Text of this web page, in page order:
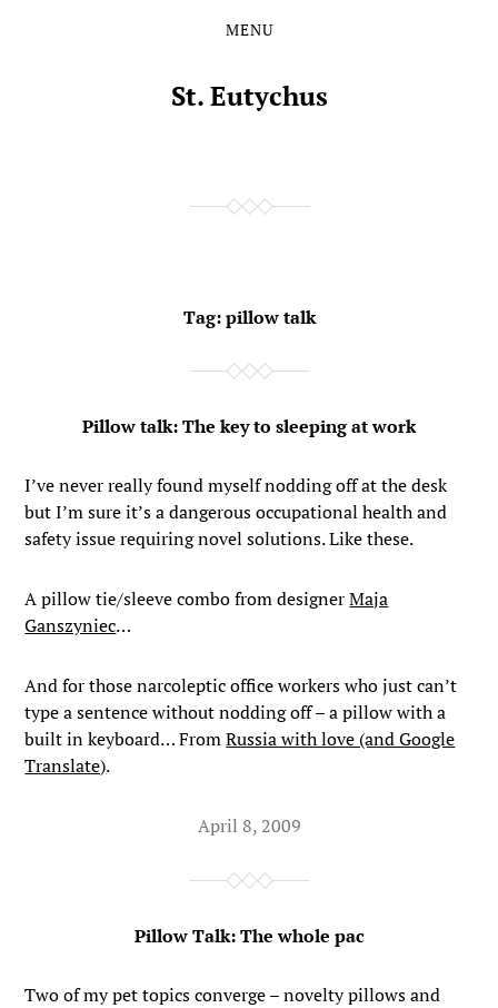
MENU
St. Eutychus
Tag:pillow talk
Pillow talk: The key to sleeping at work
I’ve never really found myself nodding off at the desk
but I’m sure it’s a dangerous occupational health and
safety issue requiring novel solutions. Like these.
A pillow tie/sleeve combo from designerMaja
Ganszyniec…
And for those narcoleptic office workers who just can’t
type a sentence without nodding off – a pillow with a
built in keyboard… FromRussia with love (and Google
Translate).
April 8, 2009
Pillow Talk: The whole pac
Two of my pet topics converge – novelty pillows and